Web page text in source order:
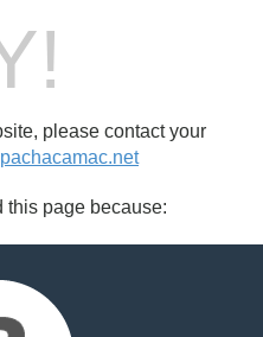
please contact your
this page because: